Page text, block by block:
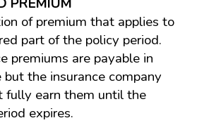
of premium that applies to
part of the policy period.
premiums are payable in
but the insurance company
fully earn them until the
expires.